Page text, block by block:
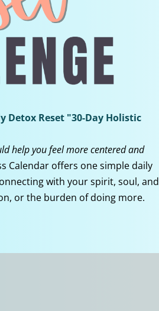
Detox Reset "30-Day Holistic
help you feel more centered and
Calendar offers one simple daily
with your spirit, soul, and
or the burden of doing more.